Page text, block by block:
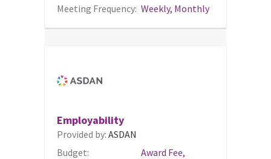
Meeting Frequency: Weekly, Monthly
Employability
Provided by: ASDAN
Budget:
Award Fee,